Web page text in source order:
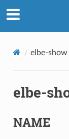
elbe-show
elbe-
NAME